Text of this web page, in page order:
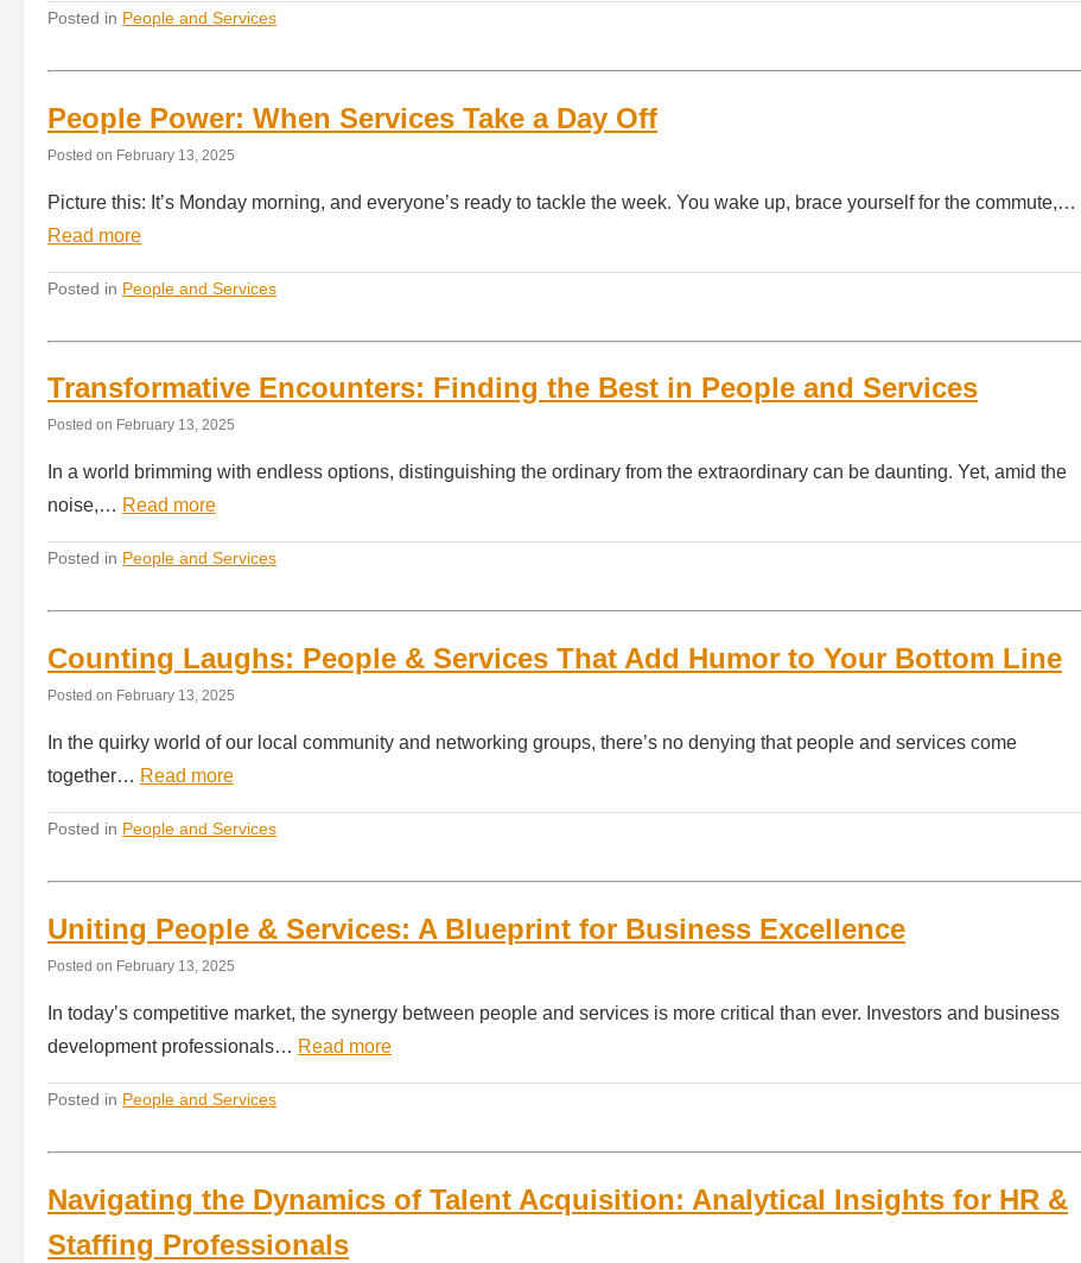
Posted in People and Services
People Power: When Services Take a Day Off
Posted on February 13, 2025
Picture this: It’s Monday morning, and everyone’s ready to tackle the week. You wake up, brace yourself for the commute,…
Read more
Posted in People and Services
Transformative Encounters: Finding the Best in People and Services
Posted on February 13, 2025
In a world brimming with endless options, distinguishing the ordinary from the extraordinary can be daunting. Yet, amid the
noise,… Read more
Posted in People and Services
Counting Laughs: People & Services That Add Humor to Your Bottom Line
Posted on February 13, 2025
In the quirky world of our local community and networking groups, there’s no denying that people and services come
together… Read more
Posted in People and Services
Uniting People & Services: A Blueprint for Business Excellence
Posted on February 13, 2025
In today’s competitive market, the synergy between people and services is more critical than ever. Investors and business
development professionals… Read more
Posted in People and Services
Navigating the Dynamics of Talent Acquisition: Analytical Insights for HR &
Staffing Professionals